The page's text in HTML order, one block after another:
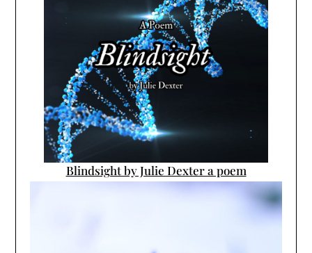
Blindsight by Julie Dexter a poem